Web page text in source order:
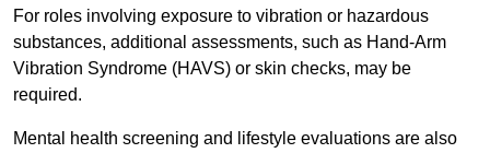
For roles involving exposure to vibration or hazardous
substances, additional assessments, such as Hand-Arm
Vibration Syndrome (HAVS) or skin checks, may be
required.
Mental health screening and lifestyle evaluations are also